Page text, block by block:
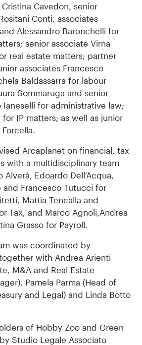
Cavedon, senior
Conti, associates
Alessandro Baronchelli for
senior associate Virna
real estate matters; partner
associates Francesco
Baldassarra for labour
Sommaruga and senior
Ianeselli for administrative law;
IP matters; as well as junior
Arcaplanet on financial, tax
with a multidisciplinary team
Edoardo Dell’Acqua,
and Francesco Tutucci for
Mattia Tencalla and
Tax, and Marco Agnoli,Andrea
Grasso for Payroll.
was coordinated by
with Andrea Arienti
M&A and Real Estate
Pamela Parma (Head of
and Legal) and Linda Botto
of Hobby Zoo and Green
Studio Legale Associato